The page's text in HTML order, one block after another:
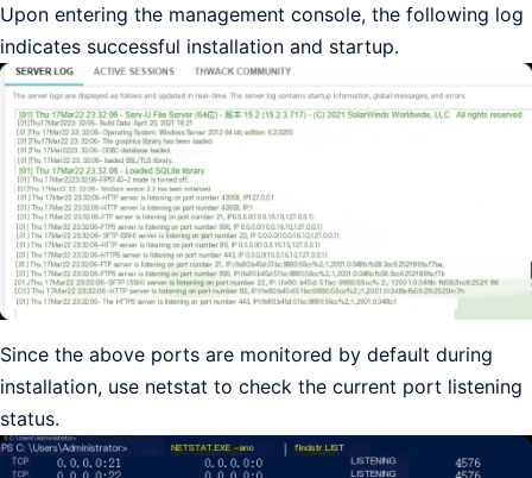
Upon entering the management console, the following log
indicates successful installation and startup.
Since the above ports are monitored by default during
installation, use netstat to check the current port listening
status.